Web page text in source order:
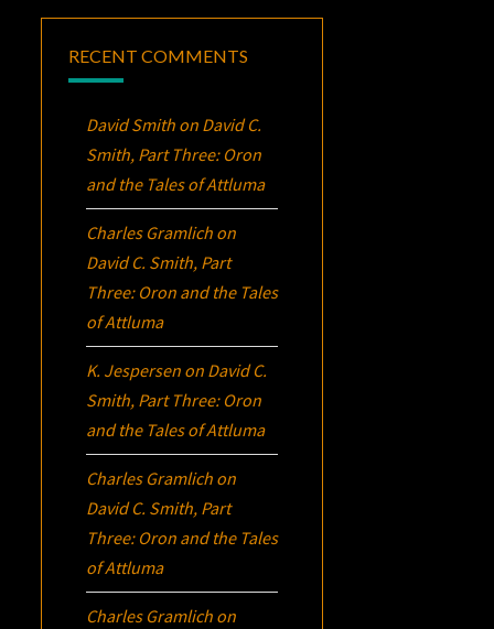
RECENT COMMENTS
David Smith on David C.
Smith, Part Three: Oron
and the Tales of Attluma
Charles Gramlich on
David C. Smith, Part
Three: Oron and the Tales
of Attluma
K. Jespersen on David C.
Smith, Part Three: Oron
and the Tales of Attluma
Charles Gramlich on
David C. Smith, Part
Three: Oron and the Tales
of Attluma
Charles Gramlich on